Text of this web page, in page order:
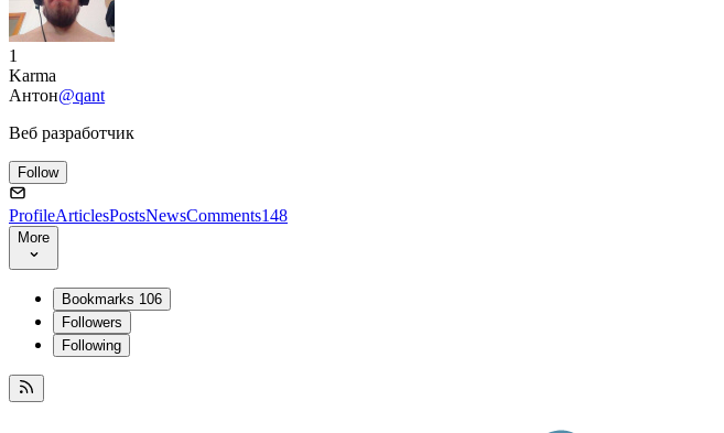
1
Karma
Антон@qant
Веб разработчик
Follow
ProfileArticlesPostsNewsComments148
More
Bookmarks 106
Followers
Following